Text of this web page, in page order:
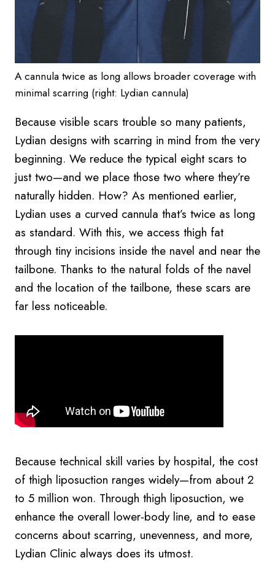
A cannula twice as long allows broader coverage with
minimal scarring (right: Lydian cannula)
Because visible scars trouble so many patients,
Lydian designs with scarring in mind from the very
beginning. We reduce the typical eight scars to
just two—and we place those two where they’re
naturally hidden. How? As mentioned earlier,
Lydian uses a curved cannula that’s twice as long
as standard. With this, we access thigh fat
through tiny incisions inside the navel and near the
tailbone. Thanks to the natural folds of the navel
and the location of the tailbone, these scars are
far less noticeable.
Because technical skill varies by hospital, the cost
of thigh liposuction ranges widely—from about 2
to 5 million won. Through thigh liposuction, we
enhance the overall lower-body line, and to ease
concerns about scarring, unevenness, and more,
Lydian Clinic always does its utmost.